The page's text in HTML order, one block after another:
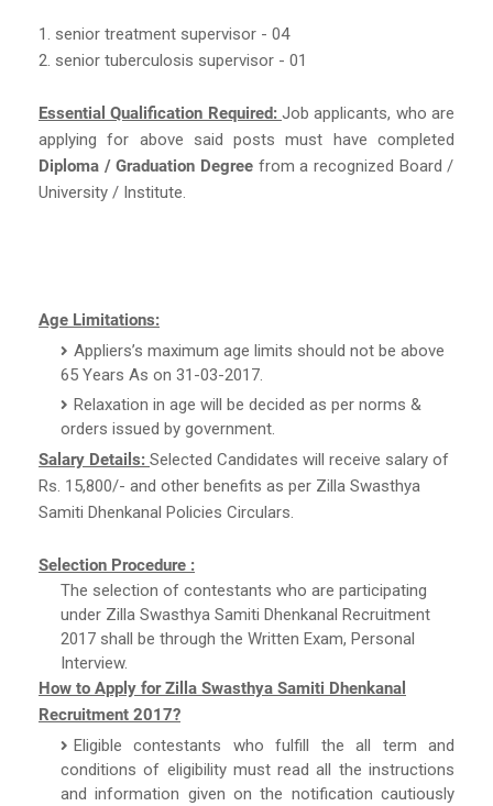
1. senior treatment supervisor - 04
2. senior tuberculosis supervisor - 01
Essential Qualification Required: Job applicants, who are
applying for above said posts must have completed
Diploma / Graduation Degree from a recognized Board /
University / Institute.
Age Limitations:
Appliers’s maximum age limits should not be above
65 Years As on 31-03-2017.
Relaxation in age will be decided as per norms &
orders issued by government.
Salary Details: Selected Candidates will receive salary of
Rs. 15,800/- and other benefits as per Zilla Swasthya
Samiti Dhenkanal Policies Circulars.
Selection Procedure :
The selection of contestants who are participating
under Zilla Swasthya Samiti Dhenkanal Recruitment
2017 shall be through the Written Exam, Personal
Interview.
How to Apply for Zilla Swasthya Samiti Dhenkanal
Recruitment 2017?
Eligible contestants who fulfill the all term and
conditions of eligibility must read all the instructions
and information given on the notification cautiously